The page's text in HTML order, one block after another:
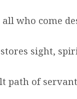
all who come
sight,
path of